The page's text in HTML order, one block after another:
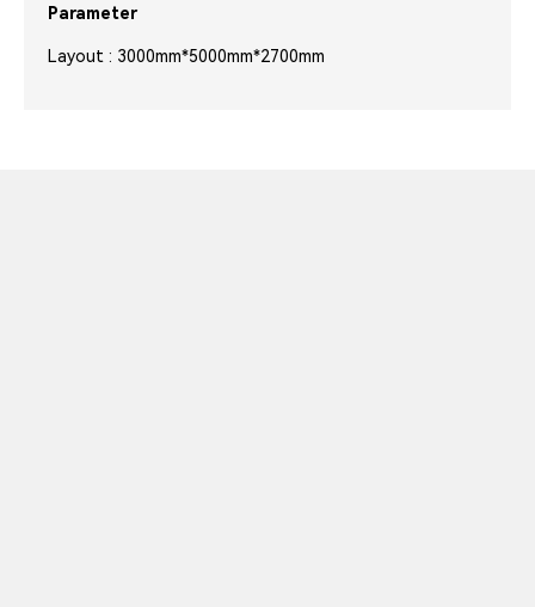
Parameter
Layout : 3000mm*5000mm*2700mm